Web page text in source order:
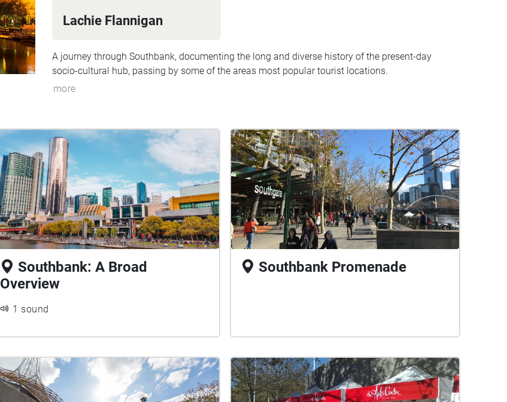
Lachie Flannigan
A journey through Southbank, documenting the long and diverse history of the present-day
socio-cultural hub, passing by some of the areas most popular tourist locations.
more
Southbank: A Broad
Overview
1 sound
Southbank Promenade